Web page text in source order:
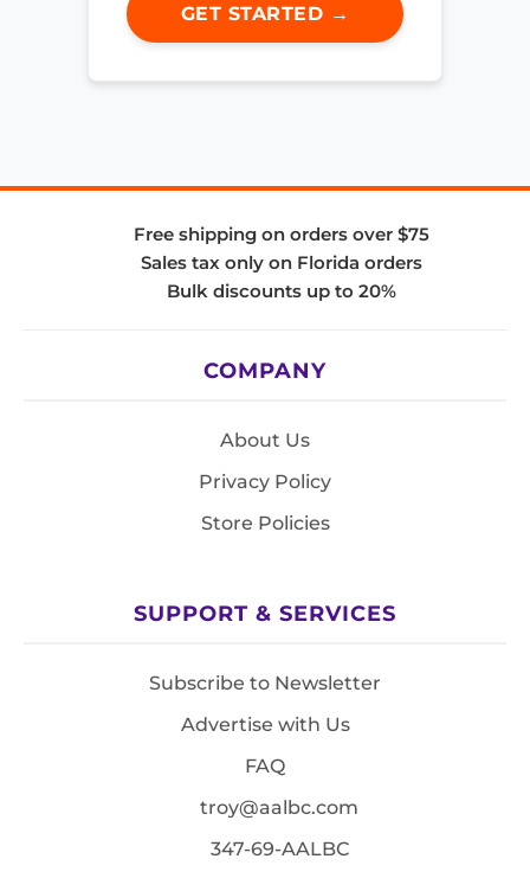
GET STARTED →
Free shipping on orders over $75
Sales tax only on Florida orders
Bulk discounts up to 20%
COMPANY
About Us
Privacy Policy
Store Policies
SUPPORT & SERVICES
Subscribe to Newsletter
Advertise with Us
FAQ
troy@aalbc.com
347-69-AALBC